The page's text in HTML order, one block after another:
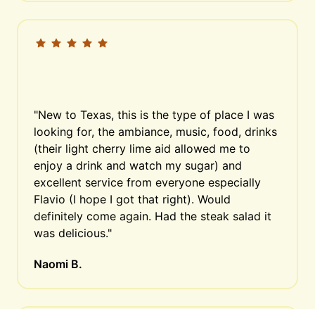
"New to Texas, this is the type of place I was
looking for, the ambiance, music, food, drinks
(their light cherry lime aid allowed me to
enjoy a drink and watch my sugar) and
excellent service from everyone especially
Flavio (I hope I got that right). Would
definitely come again. Had the steak salad it
was delicious."
Naomi B.